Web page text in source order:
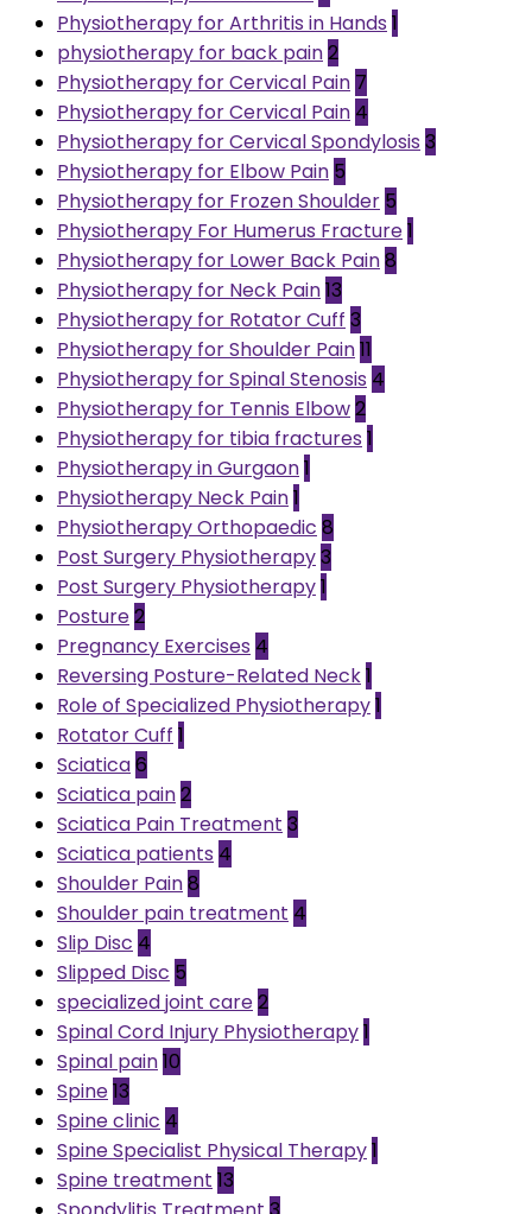
Physiotherapy for Arthritis in Hands 1
physiotherapy for back pain2
Physiotherapy for Cervical Pain 7
Physiotherapy for Cervical Pain 4
Physiotherapy for Cervical Spondylosis 3
Physiotherapy for Elbow Pain 5
Physiotherapy for Frozen Shoulder 5
Physiotherapy For Humerus Fracture1
Physiotherapy for Lower Back Pain8
Physiotherapy for Neck Pain13
Physiotherapy for Rotator Cuff 3
Physiotherapy for Shoulder Pain11
Physiotherapy for Spinal Stenosis 4
Physiotherapy for Tennis Elbow2
Physiotherapy for tibia fractures 1
Physiotherapy in Gurgaon1
Physiotherapy Neck Pain1
Physiotherapy Orthopaedic 8
Post Surgery Physiotherapy3
Post Surgery Physiotherapy1
Posture2
Pregnancy Exercises 4
Reversing Posture-Related Neck1
Role of Specialized Physiotherapy1
Rotator Cuff 1
Sciatica6
Sciatica pain2
Sciatica Pain Treatment 3
Sciatica patients 4
Shoulder Pain8
Shoulder pain treatment 4
Slip Disc 4
Slipped Disc 5
specialized joint care2
Spinal Cord Injury Physiotherapy1
Spinal pain10
Spine13
Spine clinic 4
Spine Specialist Physical Therapy1
Spine treatment 13